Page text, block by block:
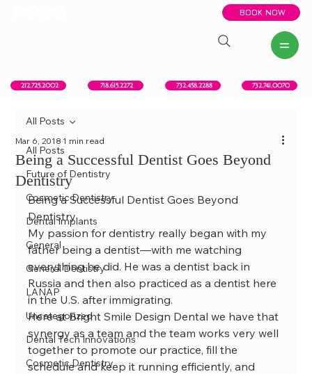
BOOK NOW
212.725.2002 718.615.2272 732.458.2288 732.741.0070
All Posts
Future of Dentistry
Cosmetic Dentistry
Dental Implants
General
General Dentistry
LANAP
Uncategorized
Dental Tech Innovations
Cosmetic Dentistry
All Posts
Being a Successful Dentist Goes Beyond
Dentistry
Mar 6, 20181 min read
Being a Successful Dentist Goes Beyond
Dentistry
My passion for dentistry really began with my
father being a dentist—with me watching
everything he did. He was a dentist back in
Russia and then also practiced as a dentist here
in the U.S. after immigrating.
Here at Bright Smile Design Dental we have that
synergy as a team and the team works very well
together to promote our practice, fill the
schedule and keep it running efficiently, and